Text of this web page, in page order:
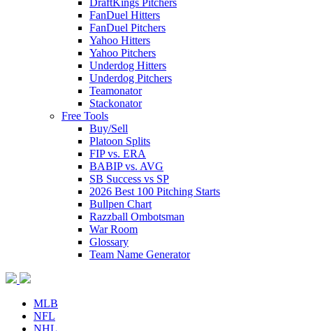
DraftKings Pitchers
FanDuel Hitters
FanDuel Pitchers
Yahoo Hitters
Yahoo Pitchers
Underdog Hitters
Underdog Pitchers
Teamonator
Stackonator
Free Tools
Buy/Sell
Platoon Splits
FIP vs. ERA
BABIP vs. AVG
SB Success vs SP
2026 Best 100 Pitching Starts
Bullpen Chart
Razzball Ombotsman
War Room
Glossary
Team Name Generator
MLB
NFL
NHL